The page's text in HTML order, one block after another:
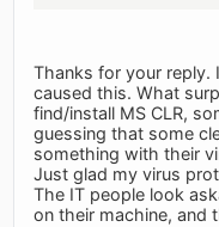
Thanks for your reply.
caused this. What
find/install MS CLR,
guessing that some
something with their
Just glad my virus
The IT people look
on their machine, and